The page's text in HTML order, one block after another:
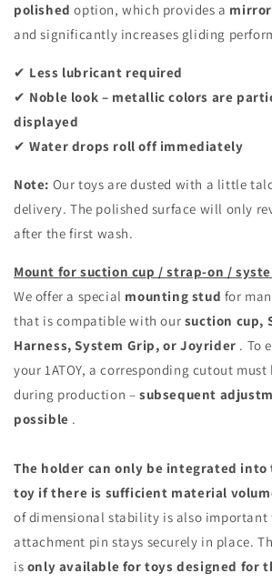
polished option, which provides a
and significantly increases gliding
✔ Less lubricant required
✔ Noble look – metallic colors are
displayed
✔Water drops roll off immediately
Note: Our toys are dusted with a little
delivery. The polished surface will only
after the first wash.
Mount for suction cup / strap-on /
We offer a special mounting stud for
that is compatible with our suction cup,
Harness, System Grip, or Joyrider . To
your 1ATOY, a corresponding cutout
during production – subsequent
possible .
The holder can only be integrated into
toy if there is sufficient material
of dimensional stability is also important
attachment pin stays securely in place.
is only available for toys designed for